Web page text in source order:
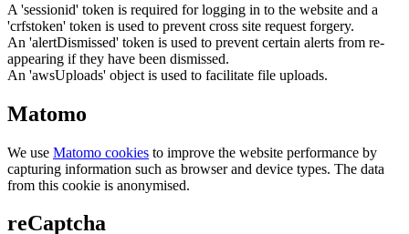
A 'sessionid' token is required for logging in to the website and a
'crfstoken' token is used to prevent cross site request forgery.
An 'alertDismissed' token is used to prevent certain alerts from re-
appearing if they have been dismissed.
An 'awsUploads' object is used to facilitate file uploads.
Matomo
We use Matomo cookies to improve the website performance by
capturing information such as browser and device types. The data
from this cookie is anonymised.
reCaptcha